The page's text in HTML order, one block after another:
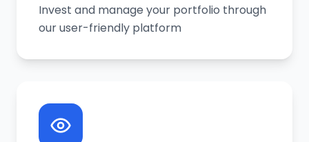
Invest and manage your portfolio through
our user-friendly platform